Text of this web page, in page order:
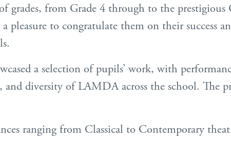
grades, from Grade 4 through to the prestigious
pleasure to congratulate them on their success
a selection of pupils’ work, with
and diversity of LAMDA across the school. The
ranging from Classical to Contemporary